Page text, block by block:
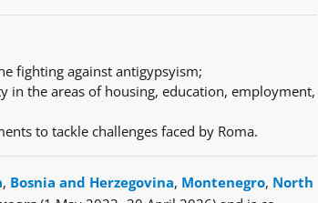
fighting against antigypsyism;
in the areas of housing, education, employment,
to tackle challenges faced by Roma.
, Bosnia and Herzegovina, Montenegro, North